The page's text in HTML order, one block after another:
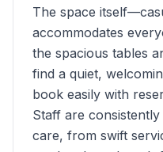
The space
accommodates
the spacious tables
find a quiet,
book easily with
Staff are
care, from swift